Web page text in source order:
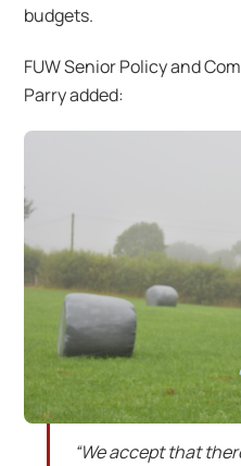
budgets.
FUW Senior Policy and
Parry added:
“We accept that